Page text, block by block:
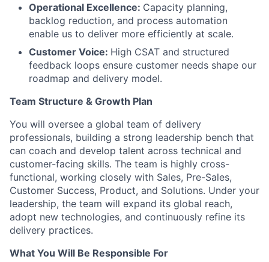
Operational Excellence: Capacity planning,
backlog reduction, and process automation
enable us to deliver more efficiently at scale.
Customer Voice: High CSAT and structured
feedback loops ensure customer needs shape our
roadmap and delivery model.
Team Structure & Growth Plan
You will oversee a global team of delivery
professionals, building a strong leadership bench that
can coach and develop talent across technical and
customer-facing skills. The team is highly cross-
functional, working closely with Sales, Pre-Sales,
Customer Success, Product, and Solutions. Under your
leadership, the team will expand its global reach,
adopt new technologies, and continuously refine its
delivery practices.
What You Will Be Responsible For